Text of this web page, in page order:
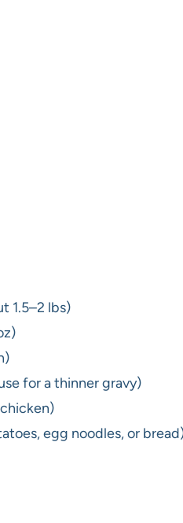
1.5–2 lbs)
for a thinner gravy)
egg noodles, or